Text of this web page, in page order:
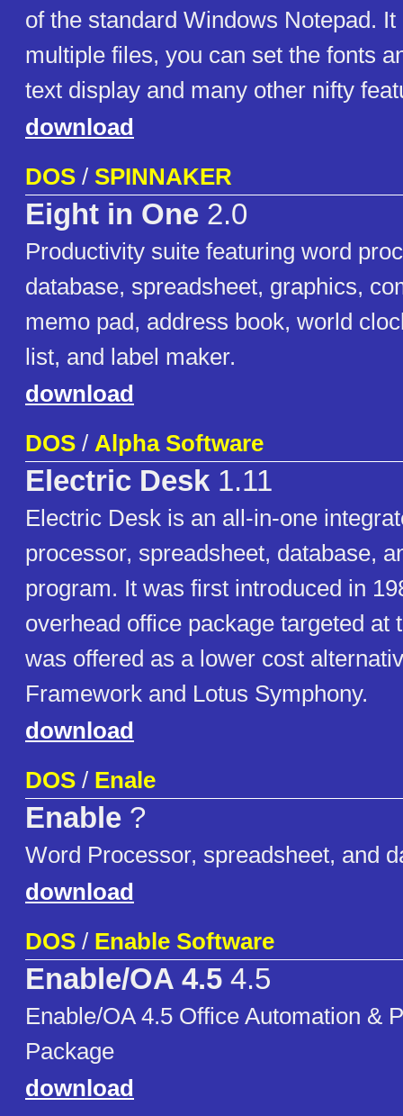
of the standard Windows Notepad. It
multiple files, you can set the fonts
text display and many other nifty
download
DOS / SPINNAKER
Eight in One 2.0
Productivity suite featuring word
database, spreadsheet, graphics,
memo pad, address book, world
list, and label maker.
download
DOS / Alpha Software
Electric Desk 1.11
Electric Desk is an all-in-one
processor, spreadsheet, database,
program. It was first introduced in
overhead office package targeted at
was offered as a lower cost
Framework and Lotus Symphony.
download
DOS / Enale
Enable ?
Word Processor, spreadsheet, and
download
DOS / Enable Software
Enable/OA 4.5 4.5
Enable/OA 4.5 Office Automation &
Package
download